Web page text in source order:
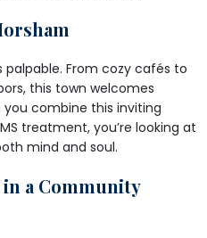
palpable. From cozy cafés to
this town welcomes
you combine this inviting
treatment, you’re looking at
mind and soul.
a Community